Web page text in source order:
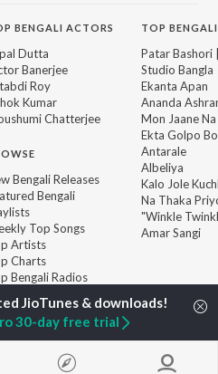
BENGALI ACTORS
Dutta
Banerjee
Roy
Kumar
Chatterjee
Bengali Releases
Bengali
Top Songs
Artists
Charts
Bengali Radios
TOP
Patar Bashori
Studio Bangla
Ekanta Apan
Ananda
Mon Jaane Na
Ekta Golpo
Antarale
Albeliya
Kalo Jole
Na Thaka
"Winkle
Amar Sangi
30-day free trial